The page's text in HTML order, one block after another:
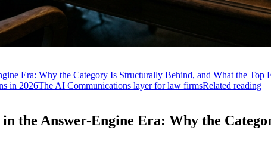
Era: Why the Category Is Structurally Behind, and What the Top
in 2026The AI Communications layer for law firmsRelated reading
the Answer-Engine Era: Why the